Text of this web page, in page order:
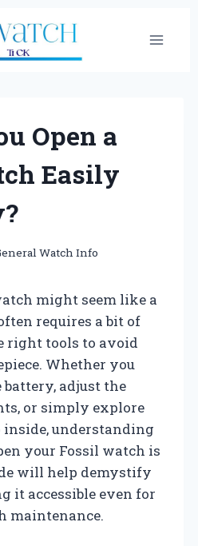
Open a
Easily
Watch Info
might seem like a
requires a bit of
right tools to avoid
Whether you
battery, adjust the
or simply explore
understanding
your Fossil watch is
will help demystify
it accessible even for
maintenance.